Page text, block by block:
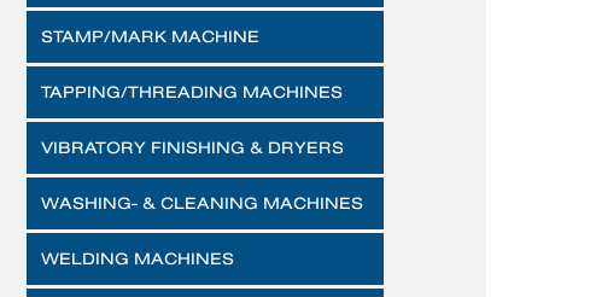
STAMP/MARK MACHINE
TAPPING/THREADING MACHINES
VIBRATORY FINISHING & DRYERS
WASHING- & CLEANING MACHINES
WELDING MACHINES